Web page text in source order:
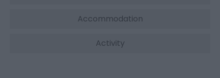
Accommodation
Activity